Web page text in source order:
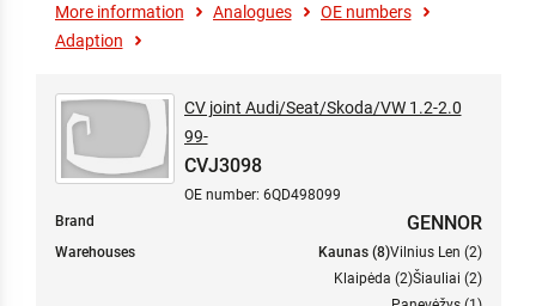
More information Analogues
OE numbers
Adaption
CV joint Audi/Seat/Skoda/VW 1.2-2.0
99-
CVJ3098
OE number: 6QD498099
Brand
GENNOR
Warehouses Kaunas (8)Vilnius Len (2)
Klaipėda (2)Šiauliai (2)